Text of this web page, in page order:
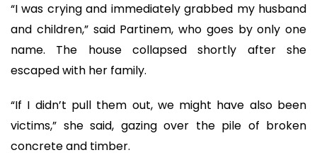
“I was crying and immediately grabbed my husband
and children,” said Partinem, who goes by only one
name. The house collapsed shortly after she
escaped with her family.
“If I didn’t pull them out, we might have also been
victims,” she said, gazing over the pile of broken
concrete and timber.